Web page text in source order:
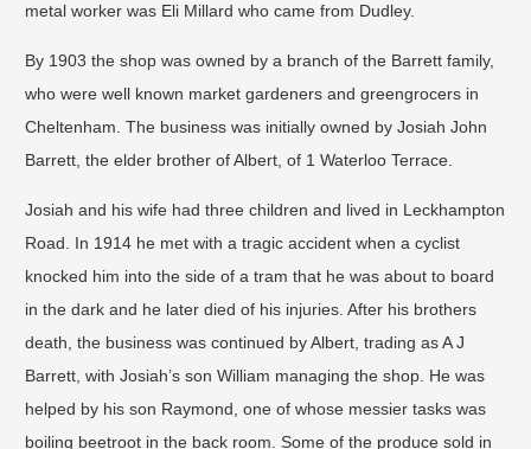
metal worker was Eli Millard who came from Dudley.
By 1903 the shop was owned by a branch of the Barrett family,
who were well known market gardeners and greengrocers in
Cheltenham. The business was initially owned by Josiah John
Barrett, the elder brother of Albert, of 1 Waterloo Terrace.
Josiah and his wife had three children and lived in Leckhampton
Road. In 1914 he met with a tragic accident when a cyclist
knocked him into the side of a tram that he was about to board
in the dark and he later died of his injuries. After his brothers
death, the business was continued by Albert, trading as A J
Barrett, with Josiah’s son William managing the shop. He was
helped by his son Raymond, one of whose messier tasks was
boiling beetroot in the back room. Some of the produce sold in